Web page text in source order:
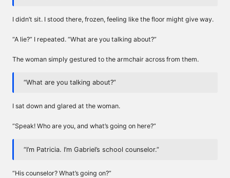
I didn’t sit. I stood there, frozen, feeling like the floor might give way.
“A lie?” I repeated. “What are you talking about?”
The woman simply gestured to the armchair across from them.
“What are you talking about?”
I sat down and glared at the woman.
“Speak! Who are you, and what’s going on here?”
“I’m Patricia. I’m Gabriel’s school counselor.”
“His counselor? What’s going on?”